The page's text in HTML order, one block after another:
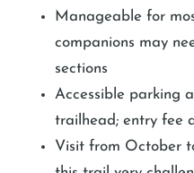
Manageable for
companions may
sections
Accessible parking
trailhead; entry fee
Visit from October